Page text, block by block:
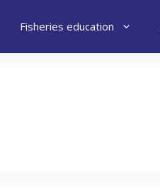
Fisheries education